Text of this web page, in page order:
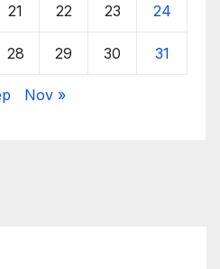
21 22 23 24
28 29 30 31
Nov »